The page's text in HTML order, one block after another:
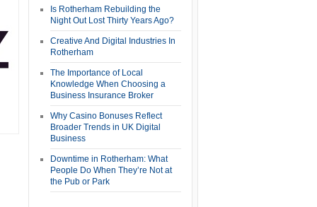
Is Rotherham Rebuilding the
Night Out Lost Thirty Years Ago?
Creative And Digital Industries In
Rotherham
The Importance of Local
Knowledge When Choosing a
Business Insurance Broker
Why Casino Bonuses Reflect
Broader Trends in UK Digital
Business
Downtime in Rotherham: What
People Do When They’re Not at
the Pub or Park